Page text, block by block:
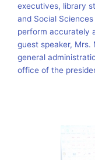
executives, library
and Social
perform accurately
guest speaker, Mrs.
general
office of the